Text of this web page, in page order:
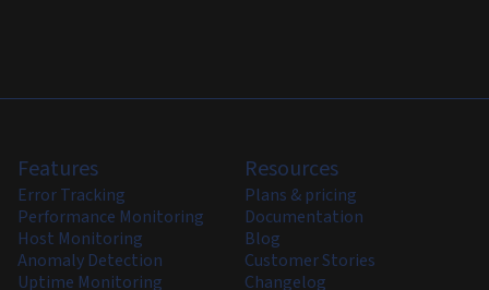
Features
Error Tracking
Performance Monitoring
Host Monitoring
Anomaly Detection
Uptime Monitoring
Resources
Plans & pricing
Documentation
Blog
Customer Stories
Changelog